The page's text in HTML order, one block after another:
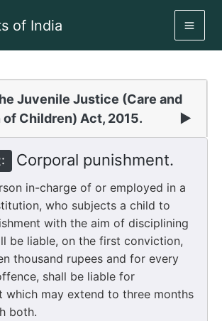
of India
Juvenile Justice (Care and
Children) Act, 2015.
▶
Corporal punishment.
in-charge of or employed in a
who subjects a child to
with the aim of disciplining
be liable, on the first conviction,
thousand rupees and for every
shall be liable for
which may extend to three months
both.